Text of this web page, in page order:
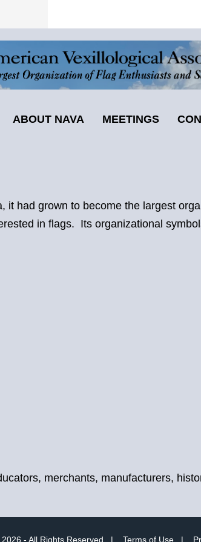
ABOUT NAVA MEETINGS
had grown to become the largest
in flags. Its organizational
merchants, manufacturers,
- All Rights Reserved | Terms of Use |